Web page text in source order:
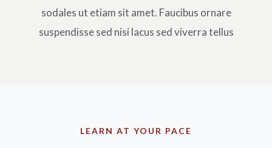
sodales ut etiam sit amet. Faucibus ornare
suspendisse sed nisi lacus sed viverra tellus
LEARN AT YOUR PACE​